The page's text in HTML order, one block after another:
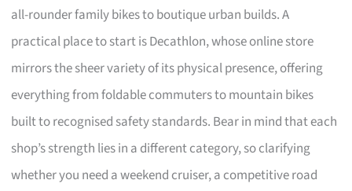
all-rounder family bikes to boutique urban builds. A
practical place to start is Decathlon, whose online store
mirrors the sheer variety of its physical presence, offering
everything from foldable commuters to mountain bikes
built to recognised safety standards. Bear in mind that each
shop’s strength lies in a different category, so clarifying
whether you need a weekend cruiser, a competitive road